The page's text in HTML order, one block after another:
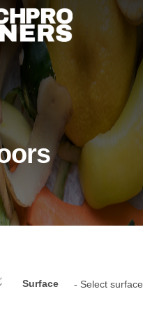
Surface - Select